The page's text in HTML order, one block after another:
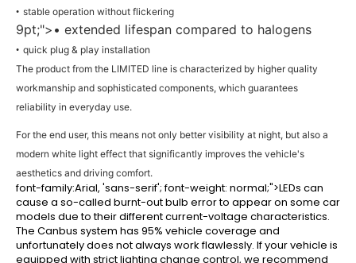
• stable operation without flickering
9pt;">• extended lifespan compared to halogens
• quick plug & play installation
The product from the LIMITED line is characterized by higher quality
workmanship and sophisticated components, which guarantees
reliability in everyday use.
For the end user, this means not only better visibility at night, but also a
modern white light effect that significantly improves the vehicle's
aesthetics and driving comfort.
font-family:Arial, 'sans-serif'; font-weight: normal;">LEDs can
cause a so-called burnt-out bulb error to appear on some car
models due to their different current-voltage characteristics.
The Canbus system has 95% vehicle coverage and
unfortunately does not always work flawlessly. If your vehicle is
equipped with strict lighting change control, we recommend